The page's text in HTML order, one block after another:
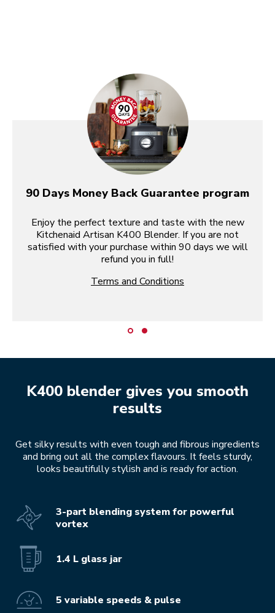
90 Days Money Back Guarantee program
Enjoy the perfect texture and taste with the new
Kitchenaid Artisan K400 Blender. If you are not
satisfied with your purchase within 90 days we will
refund you in full!
Terms and Conditions
K400 blender gives you smooth
results
Get silky results with even tough and fibrous ingredients
and bring out all the complex flavours. It feels sturdy,
looks beautifully stylish and is ready for action.
3-part blending system for powerful
vortex
1.4 L glass jar
5 variable speeds & pulse